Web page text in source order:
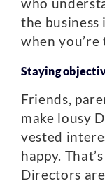
the business
when
Staying
Friends,
make lousy
vested
happy.
Directors